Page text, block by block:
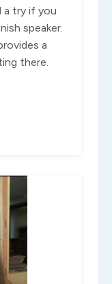
a try if you
speaker.
a
there.